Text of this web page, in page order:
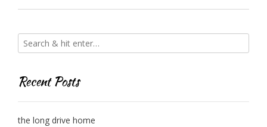
Recent Posts
the long drive home